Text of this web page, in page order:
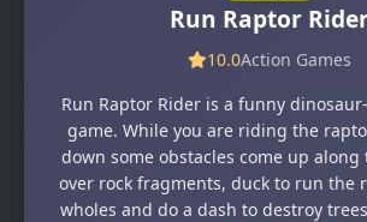
Run Raptor
10.0Action Games
Run Raptor Rider is a funny
game. While you are riding the
down some obstacles come up along
over rock fragments, duck to run the
wholes and do a dash to destroy